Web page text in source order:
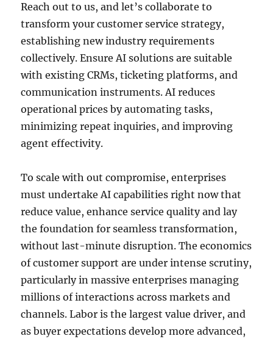
Reach out to us, and let’s collaborate to
transform your customer service strategy,
establishing new industry requirements
collectively. Ensure AI solutions are suitable
with existing CRMs, ticketing platforms, and
communication instruments. AI reduces
operational prices by automating tasks,
minimizing repeat inquiries, and improving
agent effectivity.
To scale with out compromise, enterprises
must undertake AI capabilities right now that
reduce value, enhance service quality and lay
the foundation for seamless transformation,
without last-minute disruption. The economics
of customer support are under intense scrutiny,
particularly in massive enterprises managing
millions of interactions across markets and
channels. Labor is the largest value driver, and
as buyer expectations develop more advanced,